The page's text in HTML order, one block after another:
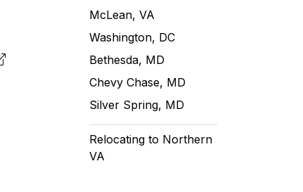
McLean, VA
Washington, DC
Bethesda, MD
Chevy Chase, MD
Silver Spring, MD
Relocating to Northern
VA